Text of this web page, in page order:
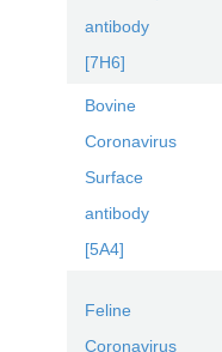
antibody
[7H6]
Bovine
Coronavirus
Surface
antibody
[5A4]
Feline
Coronavirus